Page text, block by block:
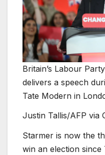
Britain’s Labour
delivers a speech
Tate Modern in
Justin Tallis/AFP via
Starmer is now the
win an election since